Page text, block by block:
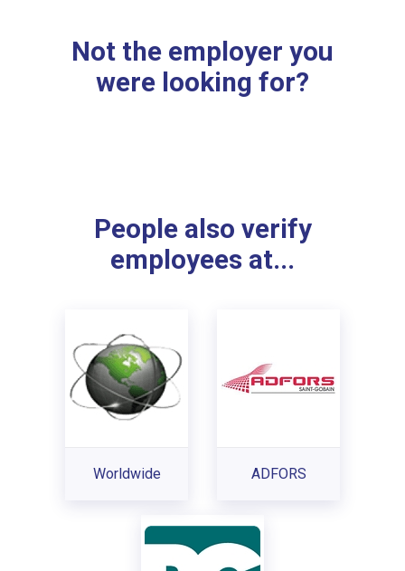
Not the employer you
were looking for?
People also verify
employees at...
Worldwide ADFORS